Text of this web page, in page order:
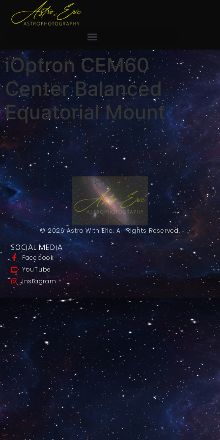
iOptron CEM60
Center Balanced
Equatorial Mount
© 2026 Astro With Eric. All Rights Reserved.
SOCIAL MEDIA
Facebook
YouTube
Instagram